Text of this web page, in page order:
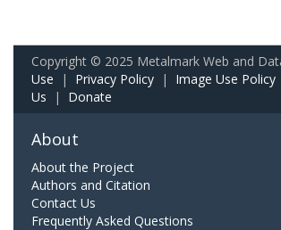
Copyright © 2025 Metalmark Web and
Use | Privacy Policy | Image Use Policy
Us | Donate
About
About the Project
Authors and Citation
Contact Us
Frequently Asked Questions